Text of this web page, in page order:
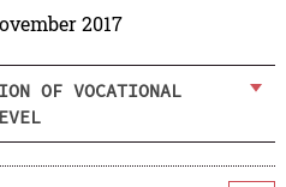
2017
OF VOCATIONAL